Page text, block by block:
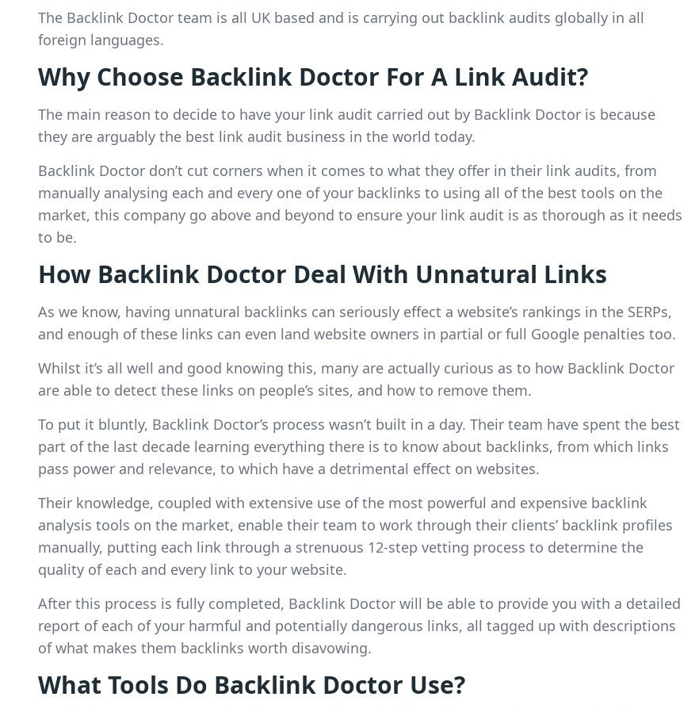
The Backlink Doctor team is all UK based and is carrying out backlink audits globally in all
foreign languages.
Why Choose Backlink Doctor For A Link Audit?
The main reason to decide to have your link audit carried out by Backlink Doctor is because
they are arguably the best link audit business in the world today.
Backlink Doctor don’t cut corners when it comes to what they offer in their link audits, from
manually analysing each and every one of your backlinks to using all of the best tools on the
market, this company go above and beyond to ensure your link audit is as thorough as it needs
to be.
How Backlink Doctor Deal With Unnatural Links
As we know, having unnatural backlinks can seriously effect a website’s rankings in the SERPs,
and enough of these links can even land website owners in partial or full Google penalties too.
Whilst it’s all well and good knowing this, many are actually curious as to how Backlink Doctor
are able to detect these links on people’s sites, and how to remove them.
To put it bluntly, Backlink Doctor’s process wasn’t built in a day. Their team have spent the best
part of the last decade learning everything there is to know about backlinks, from which links
pass power and relevance, to which have a detrimental effect on websites.
Their knowledge, coupled with extensive use of the most powerful and expensive backlink
analysis tools on the market, enable their team to work through their clients’ backlink profiles
manually, putting each link through a strenuous 12-step vetting process to determine the
quality of each and every link to your website.
After this process is fully completed, Backlink Doctor will be able to provide you with a detailed
report of each of your harmful and potentially dangerous links, all tagged up with descriptions
of what makes them backlinks worth disavowing.
What Tools Do Backlink Doctor Use?